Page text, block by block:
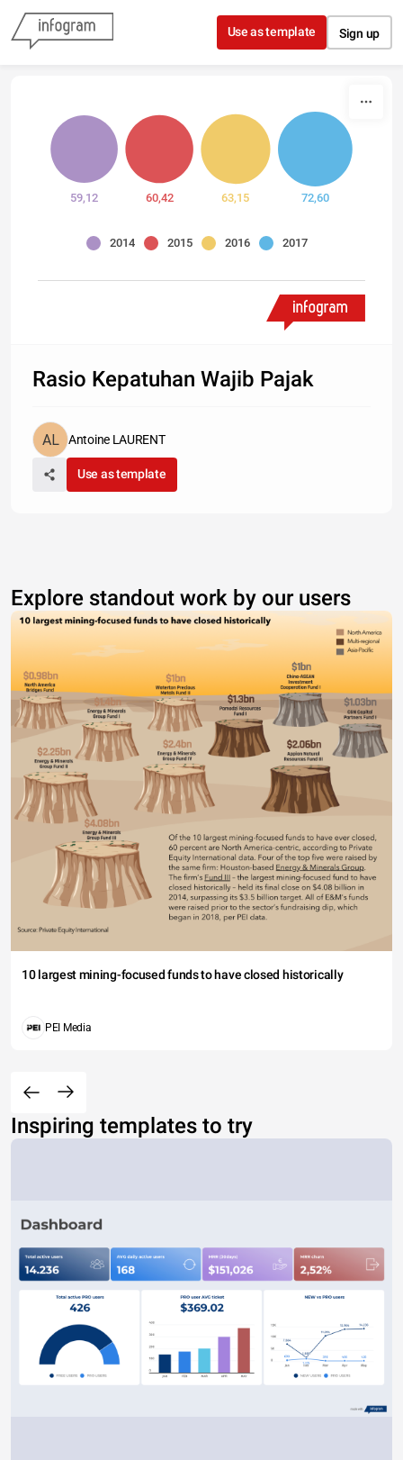
Skip to content
Use as template Sign up
59,12 60,42 63,15 72,60
2014 2015 2016 2017
Rasio Kepatuhan Wajib Pajak
Antoine LAURENT
Use as template
Explore standout work by our users
10 largest mining-focused funds to have closed historically
PEI Media
Inspiring templates to try